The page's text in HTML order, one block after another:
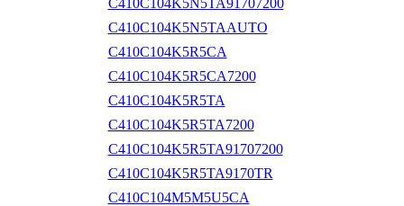
C410C104K5N5TAAUTO
C410C104K5R5CA
C410C104K5R5CA7200
C410C104K5R5TA
C410C104K5R5TA7200
C410C104K5R5TA91707200
C410C104K5R5TA9170TR
C410C104M5M5U5CA